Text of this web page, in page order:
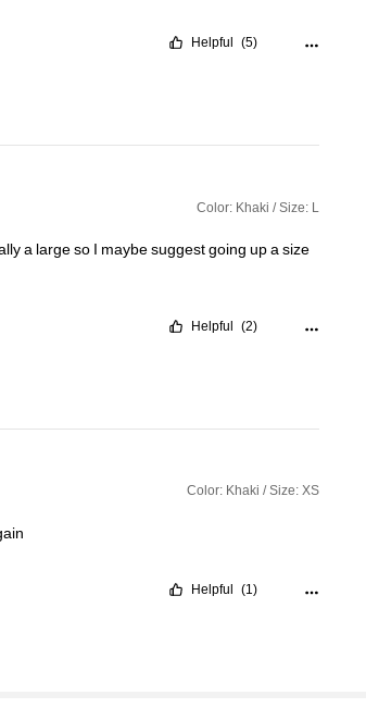
Helpful (5)
Color: Khaki / Size: L
a largeso I maybesuggestgoing upasize
Helpful (2)
Color: Khaki / Size: XS
Helpful (1)